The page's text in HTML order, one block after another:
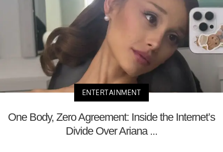
ENTERTAINMENT
One Body, Zero Agreement: Inside the Internet’s
Divide Over Ariana ...